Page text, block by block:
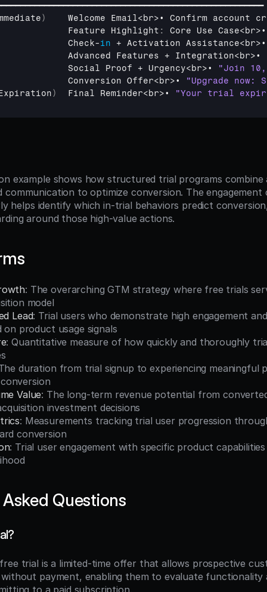
) Welcome Email<br>• Confirm account
Feature Highlight : Core Use Case<br>
Check-in + Activation Assistance<br>
Advanced Features + Integration<br>•
Social Proof + Urgency<br>•
"Join
Conversion Offer<br>•
"Upgrade now:
) Final Reminder<br>• "Your trial
example shows how structured trial programs combine
communication to optimize conversion. The engagement
helps identify which in-trial behaviors predict
around those high-value actions.
: The overarching GTM strategy where free trials
model
Lead: Trial users who demonstrate high engagement
on product usage signals
: Quantitative measure of how quickly and thoroughly
duration from trial signup to experiencing meaningful
Value: The long-term revenue potential from
investment decisions
: Measurements tracking trial user progression
conversion
: Trial user engagement with specific product
Questions
trial is a limited-time offer that allows prospective
payment, enabling them to evaluate functionality
to a paid subscription.